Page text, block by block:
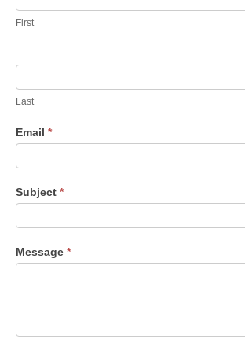
First
Last
Email *
Sub­ject *
Mes­sage *